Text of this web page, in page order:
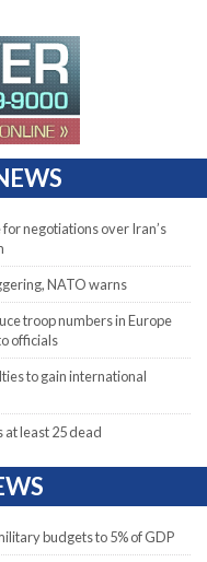
negotiations over Iran’s
NATO warns
troop numbers in Europe
officials
to gain international
least 25 dead
budgets to 5% of GDP